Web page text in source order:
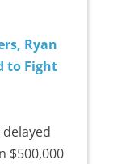
Ryan
to Fight
$500,000